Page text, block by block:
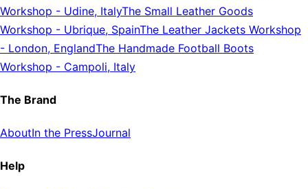
Workshop - Udine, ItalyThe Small Leather Goods
Workshop - Ubrique, SpainThe Leather Jackets Workshop
- London, EnglandThe Handmade Football Boots
Workshop - Campoli, Italy
The Brand
AboutIn the PressJournal
Help